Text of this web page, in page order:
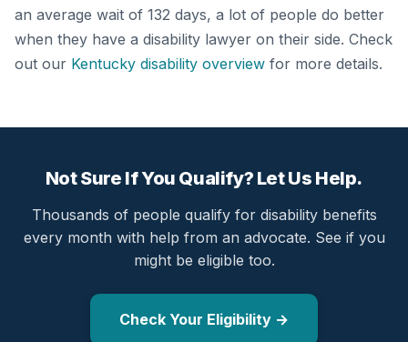
an average wait of 132 days, a lot of people do better
when they have a disability lawyer on their side. Check
out our Kentucky disability overview for more details.
Not Sure If You Qualify? Let Us Help.
Thousands of people qualify for disability benefits
every month with help from an advocate. See if you
might be eligible too.
Check Your Eligibility →